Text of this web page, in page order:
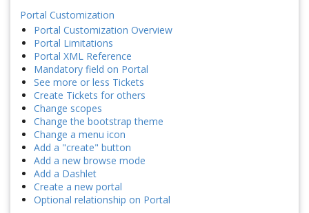
Portal Customization
Portal Customization Overview
Portal Limitations
Portal XML Reference
Mandatory field on Portal
See more or less Tickets
Create Tickets for others
Change scopes
Change the bootstrap theme
Change a menu icon
Add a "create" button
Add a new browse mode
Add a Dashlet
Create a new portal
Optional relationship on Portal